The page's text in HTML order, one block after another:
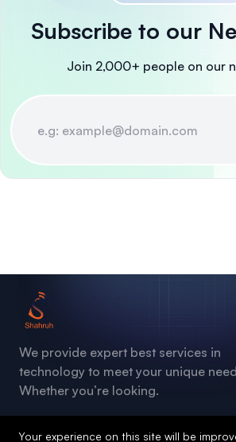
Subscribe to our
Join 2,000+ people on our
We provide expert best services in
technology to meet your unique
Whether you’re looking.
Your experience on this site will be